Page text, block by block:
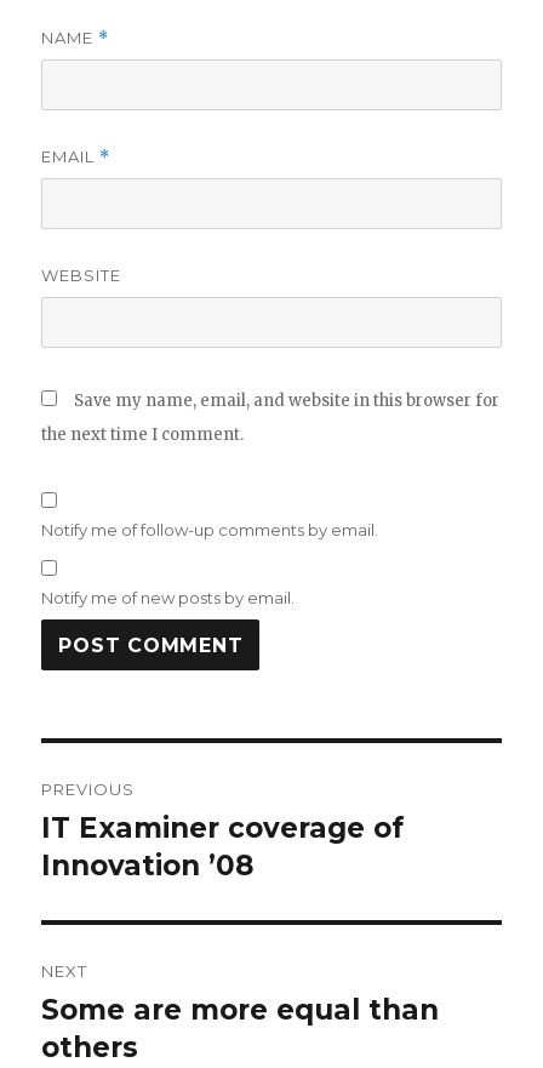
NAME *
EMAIL *
WEBSITE
Save my name, email, and website in this browser for
the next time I comment.
Notify me of follow-up comments by email.
Notify me of new posts by email.
navigation
PREVIOUS
Previous
post:
IT Examiner coverage of
Innovation ’08
NEXT
Next
post:
Some are more equal than
others